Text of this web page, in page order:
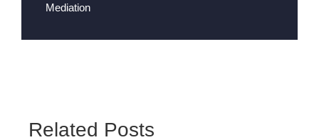
Mediation
Related Posts